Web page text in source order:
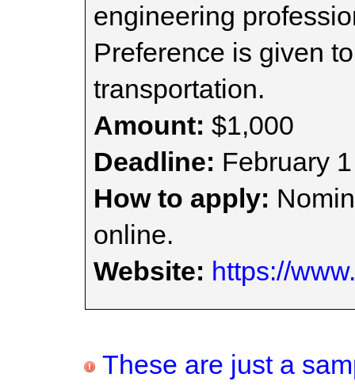
engineering
Preference is given
transportation.
Amount: $1,000
Deadline: February 1
How to apply:
online.
Website: https://
These are just a